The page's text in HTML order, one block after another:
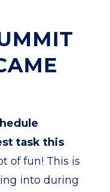
task this
of fun! This is
into during